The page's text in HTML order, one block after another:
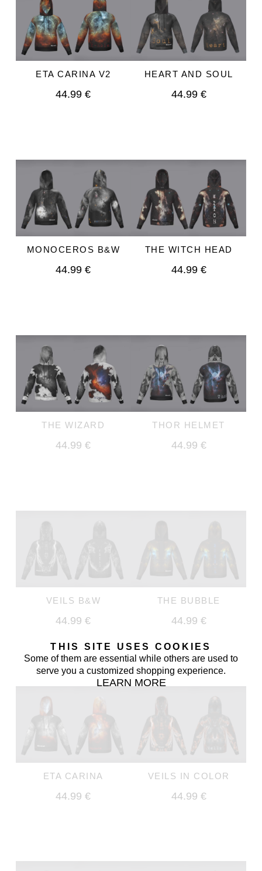
ETA CARINA V2
44.99 €
HEART AND SOUL
44.99 €
MONOCEROS B&W
44.99 €
THE WITCH HEAD
44.99 €
THE WIZARD
44.99 €
THOR HELMET
44.99 €
VEILS B&W
44.99 €
THE BUBBLE
44.99 €
ETA CARINA
44.99 €
VEILS IN COLOR
44.99 €
THIS SITE USES COOKIES
Some of them are essential while others are used to
serve you a customized shopping experience.
LEARN MORE